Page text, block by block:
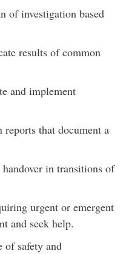
of investigation based
results of common
and implement
that document a
in transitions of
urgent or emergent
and seek help.
of safety and